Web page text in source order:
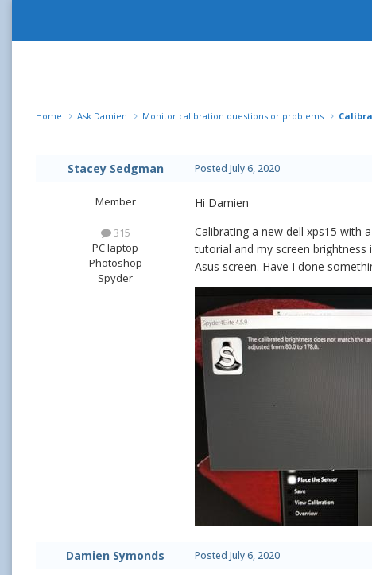
Home Ask Damien Monitor calibration questions or problems
Stacey Sedgman
Member
315
PC laptop
Photoshop
Spyder
Posted July 6, 2020
Hi Damien
Calibrating a new dell xps15 with
tutorial and my screen
Asus screen. Have I done
Damien Symonds Posted July 6, 2020